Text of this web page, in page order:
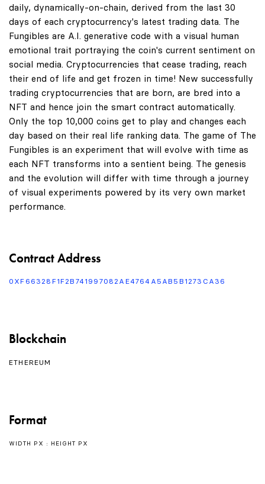
daily, dynamically-on-chain, derived from the last 30
days of each cryptocurrency's latest trading data. The
Fungibles are A.I. generative code with a visual human
emotional trait portraying the coin's current sentiment on
social media. Cryptocurrencies that cease trading, reach
their end of life and get frozen in time! New successfully
trading cryptocurrencies that are born, are bred into a
NFT and hence join the smart contract automatically.
Only the top 10,000 coins get to play and changes each
day based on their real life ranking data. The game of The
Fungibles is an experiment that will evolve with time as
each NFT transforms into a sentient being. The genesis
and the evolution will differ with time through a journey
of visual experiments powered by its very own market
performance.
Contract Address
0XF66328F1F2B741997082AE4764A5AB5B1273CA36
Blockchain
ETHEREUM
Format
WIDTH PX : HEIGHT PX